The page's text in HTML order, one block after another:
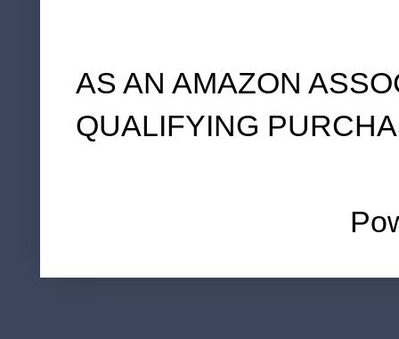
AS AN AMAZON
QUALIFYING